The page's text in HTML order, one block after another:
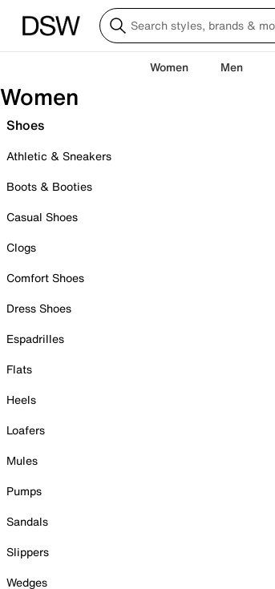
Women Men
Women
Shoes
Athletic & Sneakers
Boots & Booties
Casual Shoes
Clogs
Comfort Shoes
Dress Shoes
Espadrilles
Flats
Heels
Loafers
Mules
Pumps
Sandals
Slippers
Wedges